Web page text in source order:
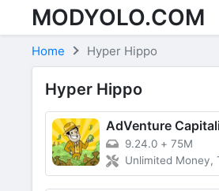
Skip to content
MODYOLO.COM
Home Hyper Hippo
Hyper Hippo
AdVenture
9.24.0 + 75M
Unlimited Money,